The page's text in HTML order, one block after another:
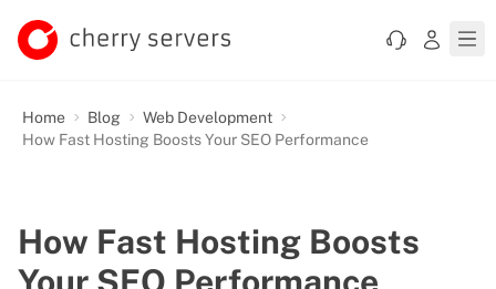
Home Blog
Web Development
How Fast Hosting Boosts Your SEO Performance
How Fast Hosting Boosts